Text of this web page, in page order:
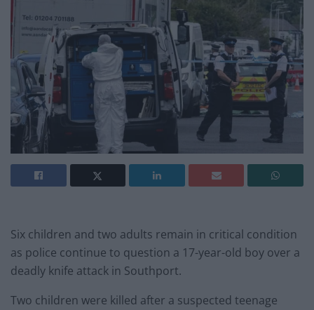
Six children and two adults remain in critical condition
as police continue to question a 17-year-old boy over a
deadly knife attack in Southport.
Two children were killed after a suspected teenage